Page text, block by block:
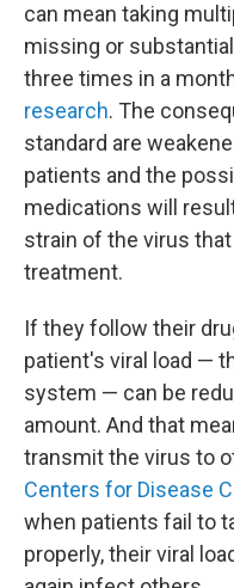
can mean taking
missing or
three times in a
research. The
standard are
patients and the
medications will
strain of the virus
treatment.
If they follow their
patient's viral load —
system — can be
amount. And that
transmit the virus to
Centers for Disease
when patients fail to
properly, their viral